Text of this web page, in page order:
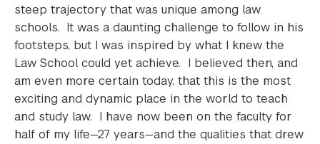
steep trajectory that was unique among law
schools. It was a daunting challenge to follow in his
footsteps, but I was inspired by what I knew the
Law School could yet achieve. I believed then, and
am even more certain today, that this is the most
exciting and dynamic place in the world to teach
and study law. I have now been on the faculty for
half of my life—27 years—and the qualities that drew